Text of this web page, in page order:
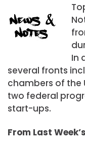
In
several fronts
chambers of the
two federal
start-ups.
From Last